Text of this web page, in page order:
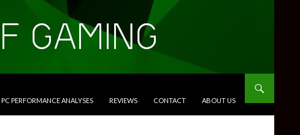
PC PERFORMANCE ANALYSES REVIEWS CONTACT ABOUT US